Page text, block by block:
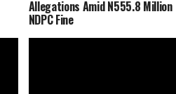
Allegations Amid N555.8 Million
NDPC Fine